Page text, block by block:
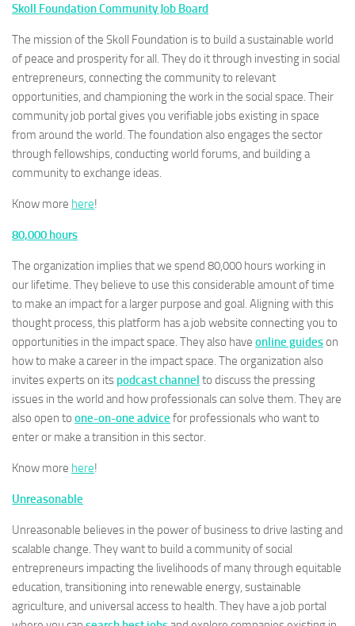
Skoll Foundation Community Job Board
The mission of the Skoll Foundation is to build a sustainable world
of peace and prosperity for all. They do it through investing in social
entrepreneurs, connecting the community to relevant
opportunities, and championing the work in the social space. Their
community job portal gives you verifiable jobs existing in space
from around the world. The foundation also engages the sector
through fellowships, conducting world forums, and building a
community to exchange ideas.
Know more here!
80,000 hours
The organization implies that we spend 80,000 hours working in
our lifetime. They believe to use this considerable amount of time
to make an impact for a larger purpose and goal. Aligning with this
thought process, this platform has a job website connecting you to
opportunities in the impact space. They also have online guideson
how to make a career in the impact space. The organization also
invites experts on its podcast channel to discuss the pressing
issues in the world and how professionals can solve them. They are
also open to one-on-one advice for professionals who want to
enter or make a transition in this sector.
Know more here!
Unreasonable
Unreasonable believes in the power of business to drive lasting and
scalable change. They want to build a community of social
entrepreneurs impacting the livelihoods of many through equitable
education, transitioning into renewable energy, sustainable
agriculture, and universal access to health. They have a job portal